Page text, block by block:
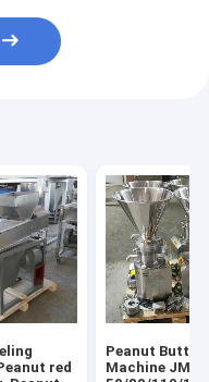
red
Peanut Butter
Machine JMS-